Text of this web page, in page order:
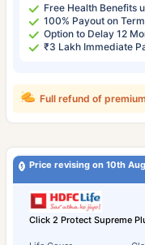
Free Health Benefits
100% Payout on
Option to Delay 12
₹3 Lakh Immediate
Full refund of premium
Price revising on 10th Aug
Click 2 Protect Supreme